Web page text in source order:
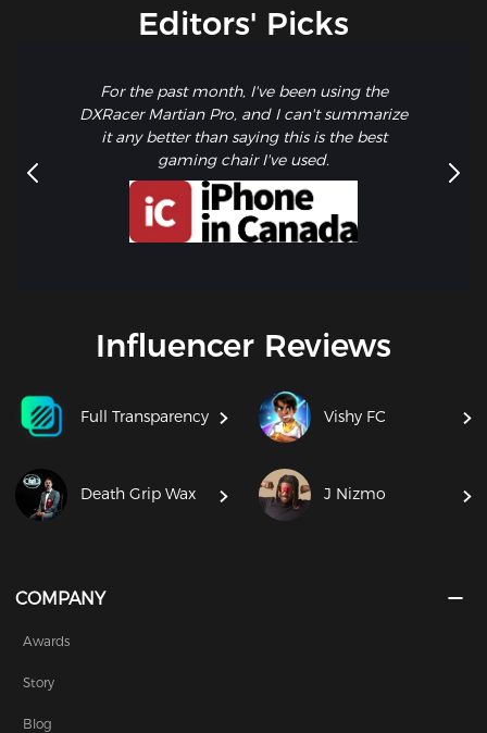
Editors' Picks
For the past month, I've been using the
DXRacer Martian Pro, and I can't summarize
it any better than saying this is the best
gaming chair I've used.
Influencer Reviews
Full Transparency Vishy FC
Death Grip Wax J Nizmo
COMPANY
Awards
Story
Blog